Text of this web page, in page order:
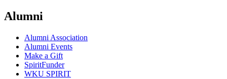
Alumni
Alumni Association
Alumni Events
Make a Gift
SpiritFunder
WKU SPIRIT